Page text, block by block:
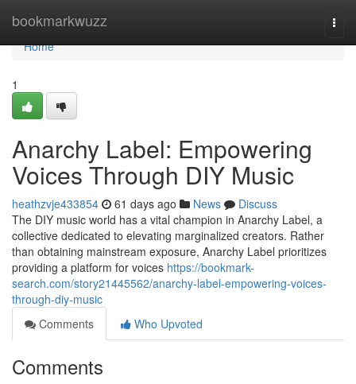
bookmarkwuzz
Home
Home
1
Anarchy Label: Empowering
Voices Through DIY Music
heathzvje433854 61 days ago News
Discuss
The DIY music world has a vital champion in Anarchy Label, a
collective dedicated to elevating marginalized creators. Rather
than obtaining mainstream exposure, Anarchy Label prioritizes
providing a platform for voices https://bookmark-
search.com/story21445562/anarchy-label-empowering-voices-
through-diy-music
Comments
Who Upvoted
Comments